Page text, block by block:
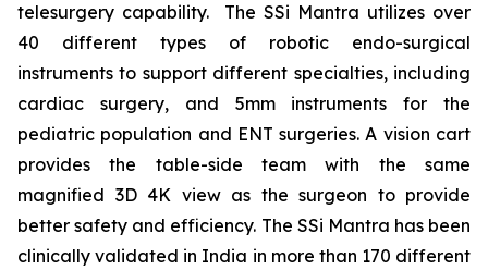
telesurgery capability. The SSi Mantra utilizes over
40 different types of robotic endo-surgical
instruments to support different specialties, including
cardiac surgery, and 5mm instruments for the
pediatric population and ENT surgeries. A vision cart
provides the table-side team with the same
magnified 3D 4K view as the surgeon to provide
better safety and efficiency. The SSi Mantra has been
clinically validated in India in more than 170 different